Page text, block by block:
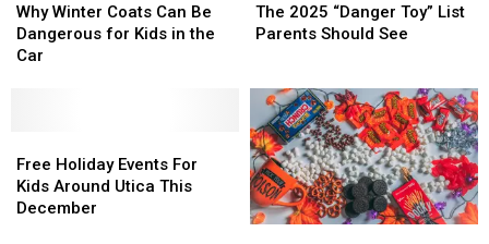
Winter
Coats
Can
in
the
Car
Why Winter Coats Can Be
Dangerous for Kids in the
Car
Winter
Coats
Can
in
the
Car
2025
“Danger
Parents
Should
See
The 2025 “Danger Toy” List
Parents Should See
2025
“Danger
Parents
Should
See
Holiday
Events
For
Free Holiday Events For
Kids Around Utica This
December
Holiday
Events
For